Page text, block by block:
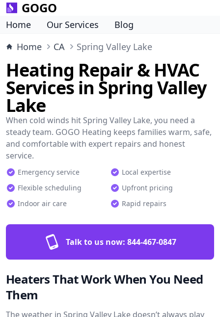
GOGO
Home Our Services
Blog
Home
CA Spring Valley Lake
Heating Repair & HVAC
Services in Spring Valley
Lake
When cold winds hit Spring Valley Lake, you need a
steady team. GOGO Heating keeps families warm, safe,
and comfortable with expert repairs and honest
service.
Emergency service
Local expertise
Flexible scheduling
Upfront pricing
Indoor air care
Rapid repairs
Talk to us now: 844-467-0847
Heaters That Work When You Need
Them
The weather in Spring Valley Lake doesn’t always play